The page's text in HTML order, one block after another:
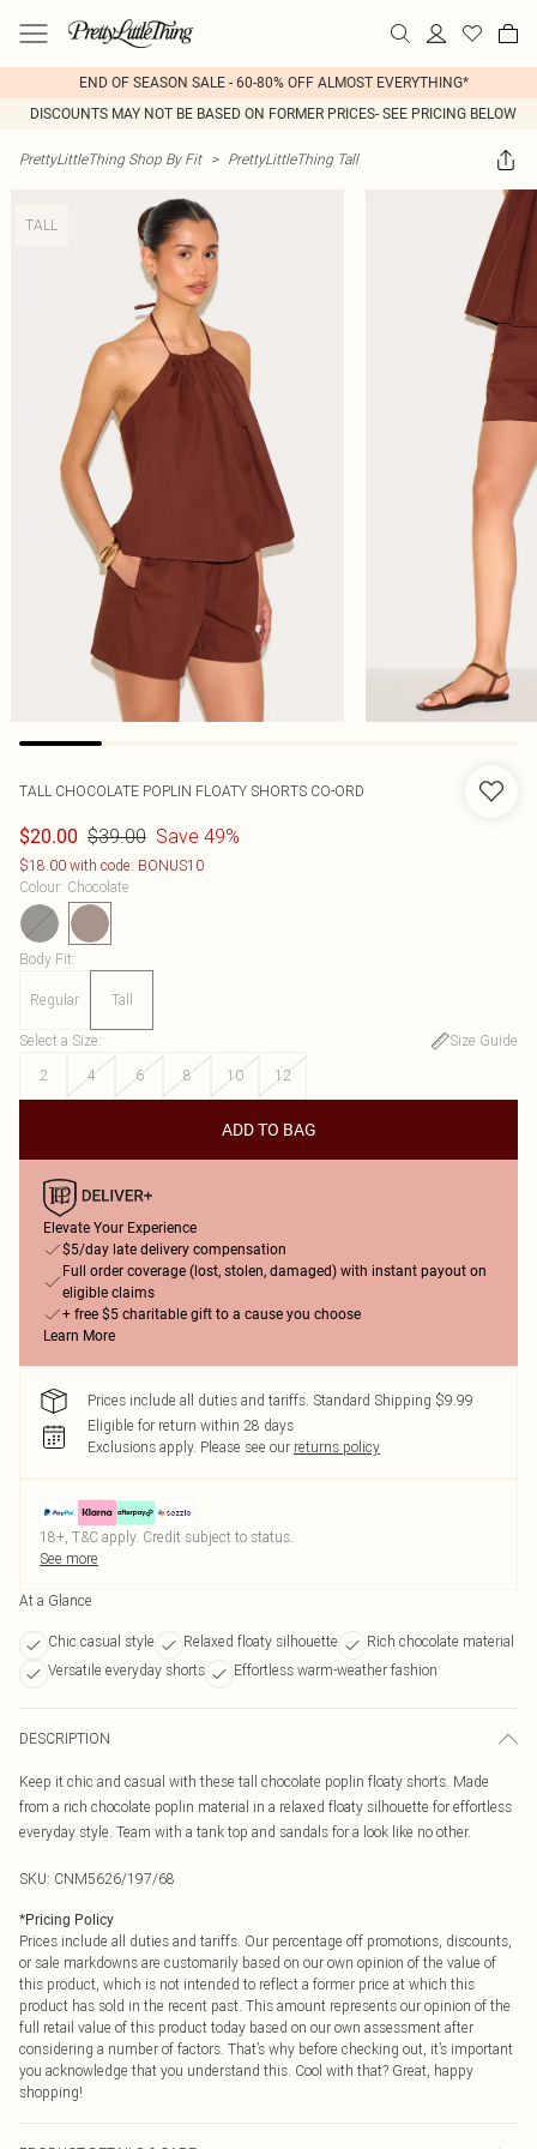
END OF SEASON SALE - 60-80% OFF ALMOST EVERYTHING*
DISCOUNTS MAY NOT BE BASED ON FORMER PRICES- SEE PRICING BELOW
PrettyLittleThing Shop By Fit > PrettyLittleThing Tall
TALL
TALL CHOCOLATE POPLIN FLOATY SHORTS CO-ORD
$20.00 $39.00 Save 49%
$18.00 with code: BONUS10
Colour: Chocolate
Body Fit:
Regular Tall
Select a Size:
Size Guide
2
4 6 8 10 12
ADD TO BAG
Elevate Your Experience
$5/day late delivery compensation
Full order coverage (lost, stolen, damaged) with instant payout on
eligible claims
+ free $5 charitable gift to a cause you choose
Learn More
Prices include all duties and tariffs. Standard Shipping $9.99
Eligible for return within 28 days
Exclusions apply. Please see our returns policy
18+, T&C apply. Credit subject to status.
See more
At a Glance
Chic casual style Relaxed floaty silhouette
Rich chocolate material
Versatile everyday shorts
Effortless warm-weather fashion
DESCRIPTION
Keep it chic and casual with these tall chocolate poplin floaty shorts. Made
from a rich chocolate poplin material in a relaxed floaty silhouette for effortless
everyday style. Team with a tank top and sandals for a look like no other.
SKU: CNM5626/197/68
*Pricing Policy
Prices include all duties and tariffs. Our percentage off promotions, discounts,
or sale markdowns are customarily based on our own opinion of the value of
this product, which is not intended to reflect a former price at which this
product has sold in the recent past. This amount represents our opinion of the
full retail value of this product today based on our own assessment after
considering a number of factors. That’s why before checking out, it’s important
you acknowledge that you understand this. Cool with that? Great, happy
shopping!